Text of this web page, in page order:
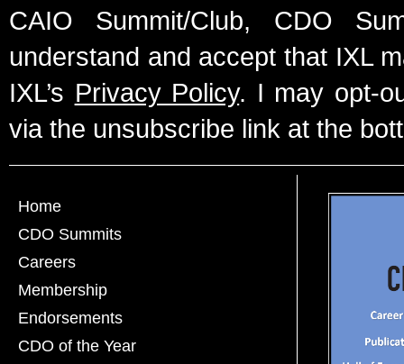
CAIO Summit/Club, CDO
understand and accept that IXL
IXL’s Privacy Policy. I may opt-
via the unsubscribe link at the
Home
CDO Summits
Careers
Membership
Endorsements
CDO of the Year